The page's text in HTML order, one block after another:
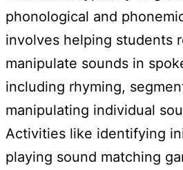
phonological and
involves helping students
manipulate sounds in
including rhyming,
manipulating individual
Activities like identifying
playing sound matching